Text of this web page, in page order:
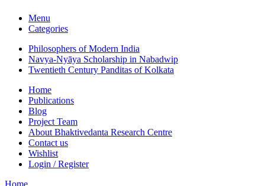
Menu
Categories
Philosophers of Modern India
Navya-Nyāya Scholarship in Nabadwip
Twentieth Century Panditas of Kolkata
Home
Publications
Blog
Project Team
About Bhaktivedanta Research Centre
Contact us
Wishlist
Login / Register
Home